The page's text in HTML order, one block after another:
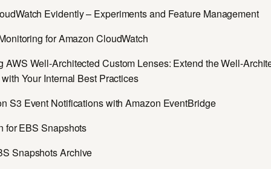
Evidently – Experiments and Feature Management
for Amazon CloudWatch
AWS Well-Architected Custom Lenses: Extend the Well-
Your Internal Best Practices
S3 Event Notifications with Amazon EventBridge
for EBS Snapshots
Snapshots Archive